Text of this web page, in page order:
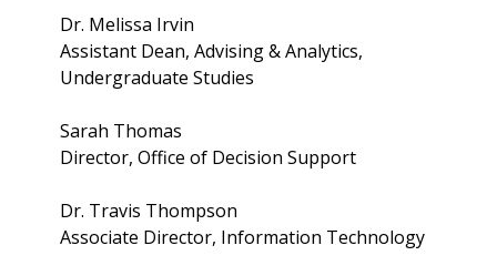
Dr. Melissa Irvin
Assistant Dean, Advising & Analytics,
Undergraduate Studies
Sarah Thomas
Director, Office of Decision Support
Dr. Travis Thompson
Associate Director, Information Technology